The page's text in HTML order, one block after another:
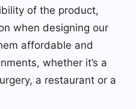
of the product,
when designing our
affordable and
whether it’s a
a restaurant or a